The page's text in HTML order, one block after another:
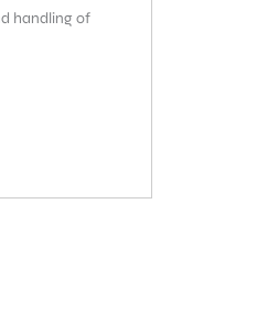
handling of